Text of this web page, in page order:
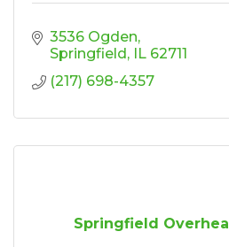
3536 Ogden
Springfield
IL 62711
(217) 698-4357
Springfield